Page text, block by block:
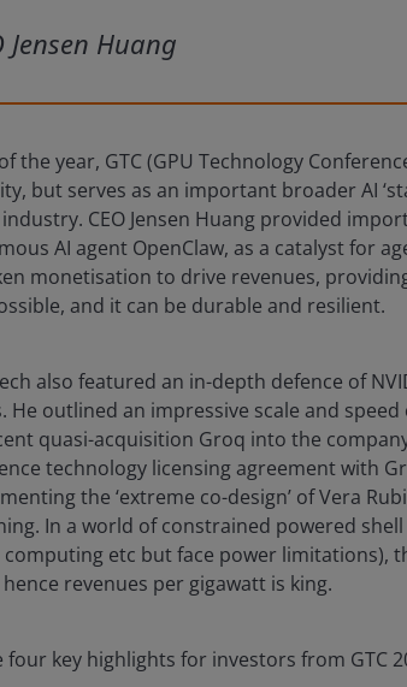
Jensen Huang
the year, GTC (GPU Technology
but serves as an important broader AI
CEO Jensen Huang provided
AI agent OpenClaw, as a catalyst for
monetisation to drive revenues,
and it can be durable and resilient.
also featured an in-depth defence of
outlined an impressive scale and
quasi-acquisition Groq into the
technology licensing agreement with
the ‘extreme co-design’ of Vera
In a world of constrained powered
computing etc but face power limitations),
revenues per gigawatt is king.
key highlights for investors from GTC